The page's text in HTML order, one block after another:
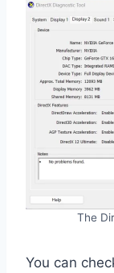
The
You can